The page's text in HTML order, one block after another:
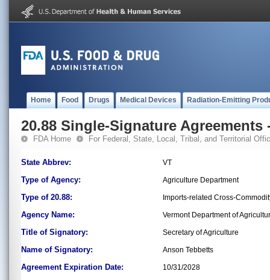
Home Food Drugs Medical Devices Radiation-Emitting
20.88 Single-Signature Agreements
FDA Home For Federal, State, Local, Tribal, and Territorial
State Abbrev: VT
Type of Agency: Agriculture Department
Type of 20.88: Imports-related Cross-
Agency Name: Vermont Department of
Title of Signatory: Secretary of Agriculture
Name of Signatory: Anson Tebbetts
Agreement Expiration Date: 10/31/2028